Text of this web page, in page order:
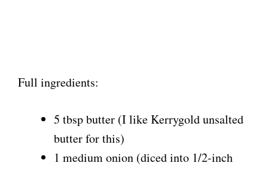
Full ingredients:
5 tbsp butter (I like Kerrygold unsalted
butter for this)
1 medium onion (diced into 1/2-inch